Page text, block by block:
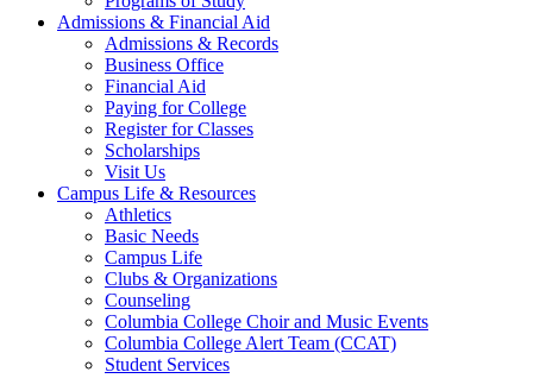
Admissions & Financial Aid
Admissions & Records
Business Office
Financial Aid
Paying for College
Register for Classes
Scholarships
Visit Us
Campus Life & Resources
Athletics
Basic Needs
Campus Life
Clubs & Organizations
Counseling
Columbia College Choir and Music Events
Columbia College Alert Team (CCAT)
Student Services